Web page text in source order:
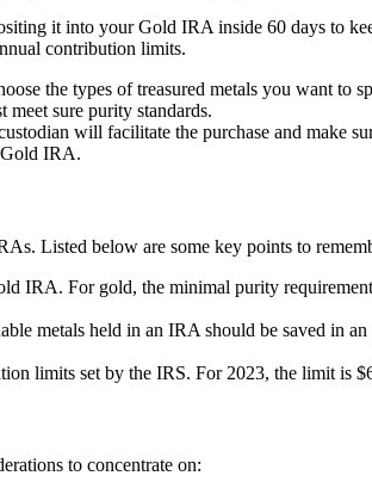
it into your Gold IRA inside 60 days to
contribution limits.
the types of treasured metals you want to
sure purity standards.
will facilitate the purchase and make
Gold IRA.
Listed below are some key points to
IRA. For gold, the minimal purity
metals held in an IRA should be saved in
limits set by the IRS. For 2023, the limit is
to concentrate on: